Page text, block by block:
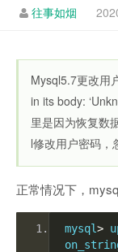
往事如烟
Mysql5.7更改用
in its body:
里是因为恢复数
l修改用户密码，
正常情况下，
mysql>